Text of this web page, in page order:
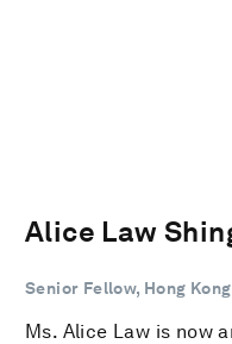
Alice Law
Senior Fellow, Hong
Ms. Alice Law is now